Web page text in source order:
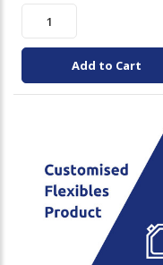
Add to Cart